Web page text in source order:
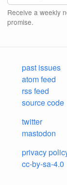
Receive a weekly
promise.
past issues
atom feed
rss feed
source code
twitter
mastodon
privacy
cc-by-sa-4.0